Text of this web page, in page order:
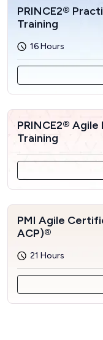
PRINCE2®
Training
16 Hours
PRINCE2®
Training
PMI Agile
ACP)®
21 Hours